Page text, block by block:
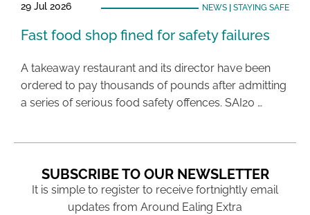
29 Jul 2026 NEWS| STAYING SAFE
Fast food shop fined for safety failures
A takeaway restaurant and its director have been
ordered to pay thousands of pounds after admitting
a series of serious food safety offences. SAI20 …
SUBSCRIBE TO OUR NEWSLETTER
It is simple to register to receive fortnightly email
updates from Around Ealing Extra